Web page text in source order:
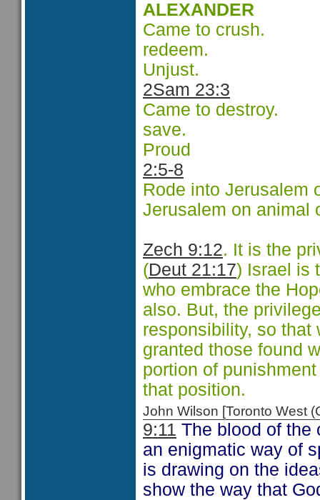
ALEXANDER
Came to crush.
redeem.
Unjust.
2Sam 23:3
Came to destroy.
save.
Proud
2:5-8
Rode into Jerusalem
Jerusalem on animal
Zech 9:12. It is the
(Deut 21:17) Israel is
who embrace the
also. But, the
responsibility, so that
granted those found
portion of
that position.
John Wilson [Toronto West
9:11 The blood of the
an enigmatic way of
is drawing on the
show the way that